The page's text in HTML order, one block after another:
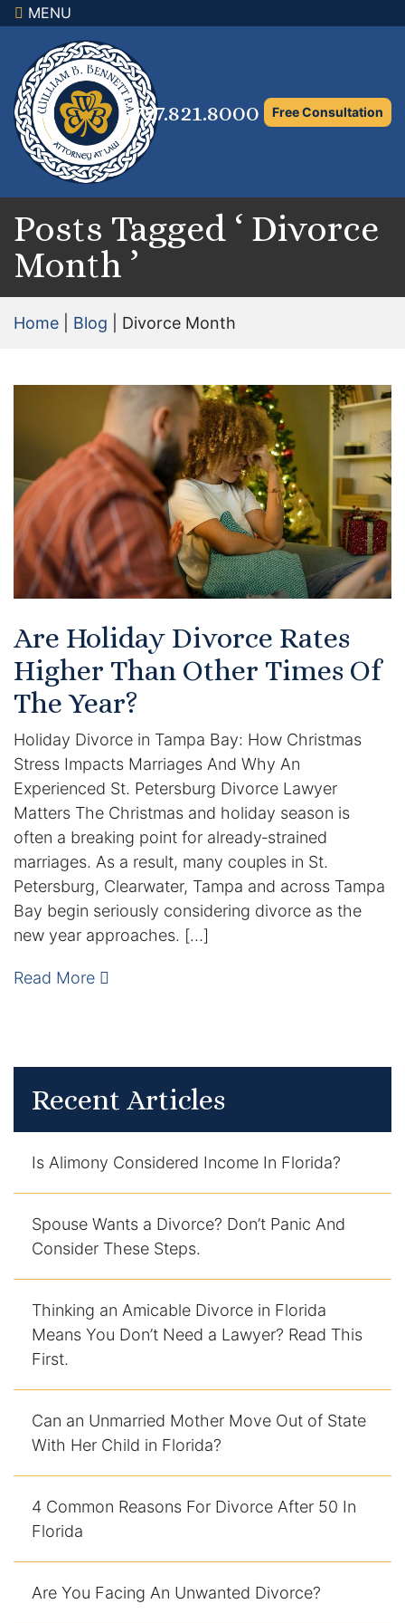
MENU
727.821.8000 Free Consultation
Posts Tagged ‘ Divorce
Month ’
Home Blog Divorce Month
Are Holiday Divorce Rates
Higher Than Other Times Of
The Year?
Holiday Divorce in Tampa Bay: How Christmas
Stress Impacts Marriages And Why An
Experienced St. Petersburg Divorce Lawyer
Matters The Christmas and holiday season is
often a breaking point for already‑strained
marriages. As a result, many couples in St.
Petersburg, Clearwater, Tampa and across Tampa
Bay begin seriously considering divorce as the
new year approaches. […]
Read More
Recent Articles
Is Alimony Considered Income In Florida?
Spouse Wants a Divorce? Don’t Panic And
Consider These Steps.
Thinking an Amicable Divorce in Florida
Means You Don’t Need a Lawyer? Read This
First.
Can an Unmarried Mother Move Out of State
With Her Child in Florida?
4 Common Reasons For Divorce After 50 In
Florida
Are You Facing An Unwanted Divorce?
×
Family Law Attorney
Adoption Law
Asset Protection and Distribution
Rights to the Marital Home
Child Custody and Timesharing
Child Support Attorney
Maximizing Shared Parenting Time
Paternity Attorney
Certified Mediators
Dependency Law
Divorce Lawyer In St. Petersburg
Certified Divorce Mediation
Divorce Trial
Domestic Partnerships
Domestic Partnership Separation
Domestic Violence Injunction
Enforcement of Child Support Orders
Post-Judgment Modifications
Protecting Retirement During Divorce
Criminal Defense Law
DUI
DUI Manslaughter
Drug Crimes
Elder Abuse
Expunged Records
Florida Diversion Program
Forgery
Fraud Defense
Homicide and Murder